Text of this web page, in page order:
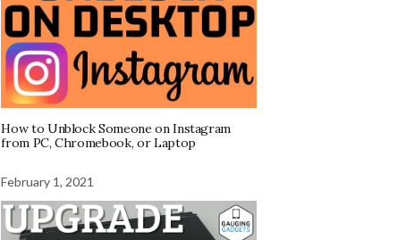
How to Unblock Someone on Instagram
from PC, Chromebook, or Laptop
February 1, 2021